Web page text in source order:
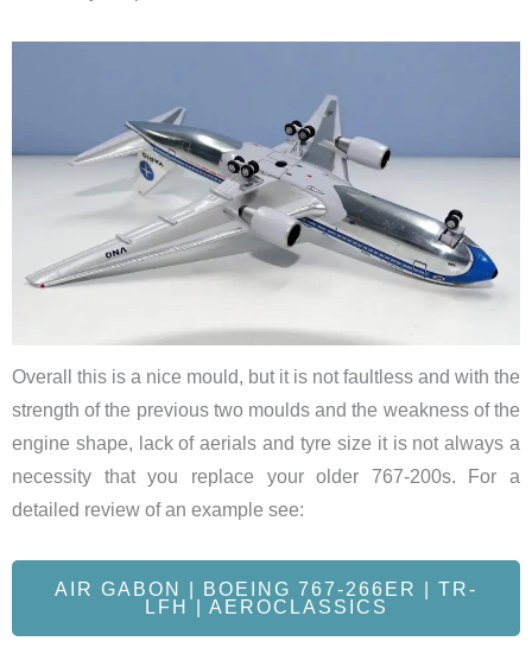
Overall this is a nice mould, but it is not faultless and with the
strength of the previous two moulds and the weakness of the
engine shape, lack of aerials and tyre size it is not always a
necessity that you replace your older 767-200s. For a
detailed review of an example see:
AIR GABON | BOEING 767-266ER | TR-
LFH | AEROCLASSICS